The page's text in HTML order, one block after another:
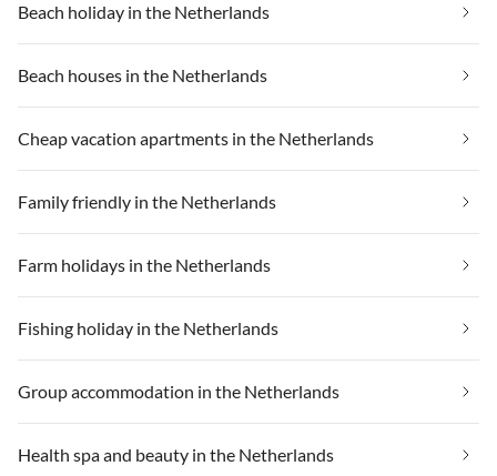
Beach holiday in the Netherlands
Beach houses in the Netherlands
Cheap vacation apartments in the Netherlands
Family friendly in the Netherlands
Farm holidays in the Netherlands
Fishing holiday in the Netherlands
Group accommodation in the Netherlands
Health spa and beauty in the Netherlands